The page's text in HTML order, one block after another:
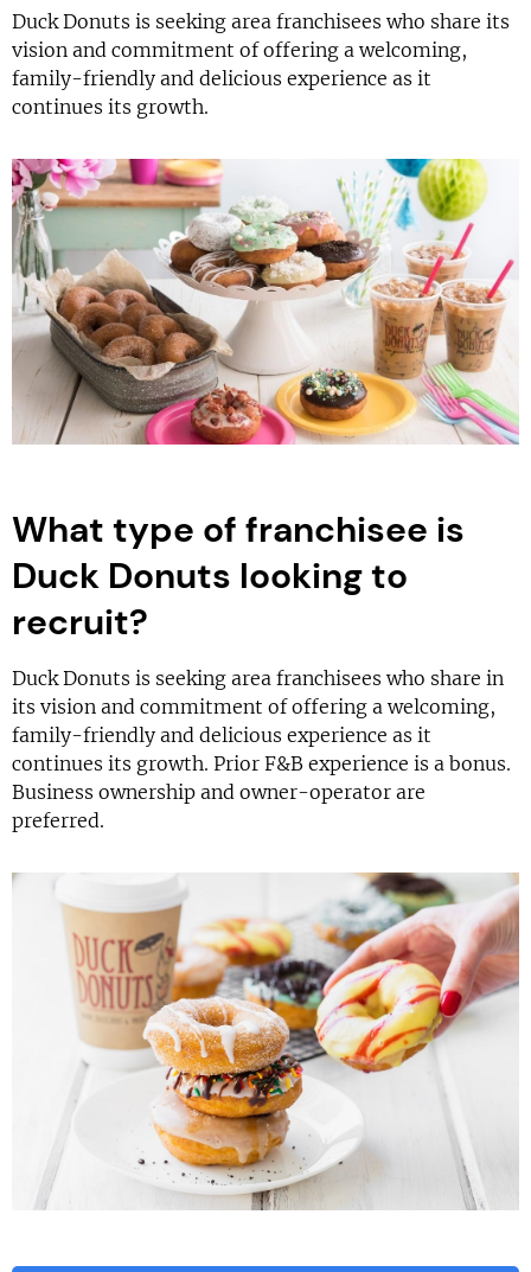
Duck Donuts is seeking area franchisees who share its
vision and commitment of offering a welcoming,
family-friendly and delicious experience as it
continues its growth.
What type of franchisee is
Duck Donuts looking to
recruit?
Duck Donuts is seeking area franchisees who share in
its vision and commitment of offering a welcoming,
family-friendly and delicious experience as it
continues its growth. Prior F&B experience is a bonus.
Business ownership and owner-operator are
preferred.